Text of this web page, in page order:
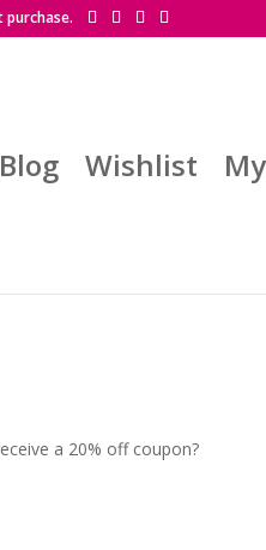
Blog Wishlist
a 20% off coupon?